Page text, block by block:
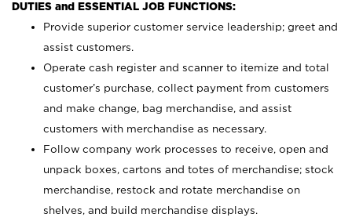
DUTIES and ESSENTIAL JOB FUNCTIONS:
Provide superior customer service leadership; greet and
assist customers.
Operate cash register and scanner to itemize and total
customer’s purchase, collect payment from customers
and make change, bag merchandise, and assist
customers with merchandise as necessary.
Follow company work processes to receive, open and
unpack boxes, cartons and totes of merchandise; stock
merchandise, restock and rotate merchandise on
shelves, and build merchandise displays.